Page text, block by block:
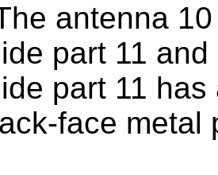
antenna
part 11
part 11
face metal